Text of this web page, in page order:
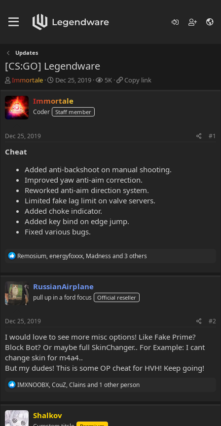
Updates
[CS:GO] Legendware
T
r
e
a
s
a
Immortale
S
r
t
Dec 25, 2019
V
5K
C
Copy link
Immortale
Coder Staff member
Dec 25, 2019 #1
Cheat
Added anti-backshoot on manual shooting.
Improved yaw anti-aim correction.
Reworked anti-aim direction system.
Limited fake lag limit on valve servers.
Added choke indicator.
Added key bind on edge jump.
Fixed various bugs.
R
t
i
o
s
:
Remosium,energyfoxxx, Madness and 3 others
RussianAirplane
pull up in a ford focus Official reseller
Dec 25, 2019 #2
I would love to see more misc options! Like Fake Prime?
Block Bot? Or maybe full SkinChanger.. For Example: I cant
change skin for m4a4..
But my dudes! This is some OP cheat for HVH! Keep going!
R
t
i
IMXNOOBX,CouZ,Clains and 1 other person
Shalkov